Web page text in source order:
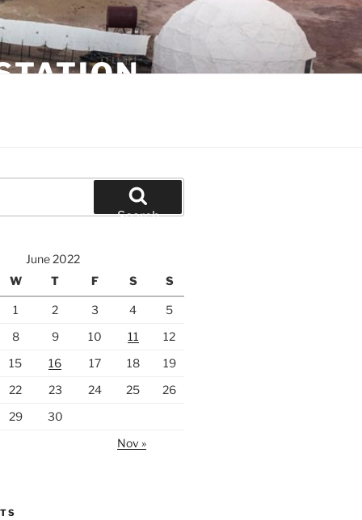
Search
June 2022
W T F S S
1 2 3 4
5
8 9 10 11
12
15 16 17 18
19
22 23 24 25
26
29
30
Nov »